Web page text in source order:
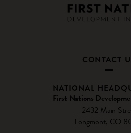
CONTACT
NATIONAL
First Nations
2432 Main
Longmont, CO